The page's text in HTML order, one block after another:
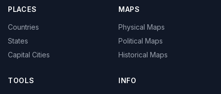
PLACES
Countries
States
Capital Cities
MAPS
Physical Maps
Political Maps
Historical Maps
TOOLS INFO